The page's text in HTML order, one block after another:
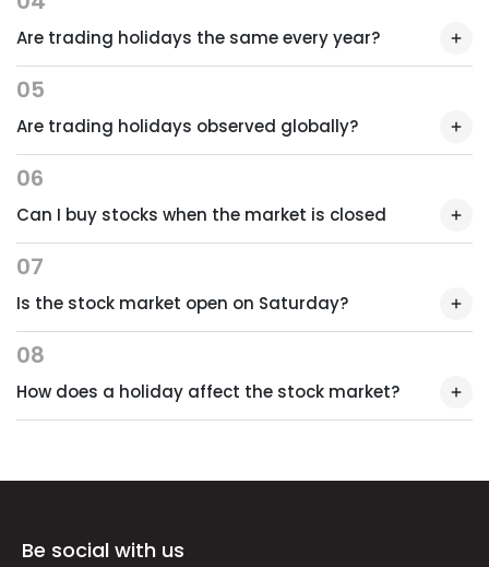
Are trading holidays the same every year?
05
Are trading holidays observed globally?
06
Can I buy stocks when the market is closed
07
Is the stock market open on Saturday?
08
How does a holiday affect the stock market?
Be social with us